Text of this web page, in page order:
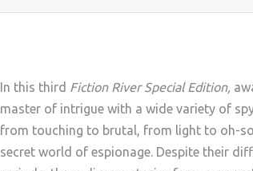
In this third Fiction River Special Edition,
master of intrigue with a wide variety of
from touching to brutal, from light to oh-
secret world of espionage. Despite their